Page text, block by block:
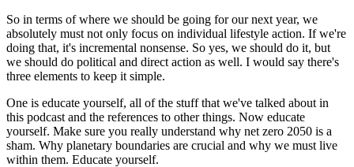
So in terms of where we should be going for our next year, we
absolutely must not only focus on individual lifestyle action. If we're
doing that, it's incremental nonsense. So yes, we should do it, but
we should do political and direct action as well. I would say there's
three elements to keep it simple.
One is educate yourself, all of the stuff that we've talked about in
this podcast and the references to other things. Now educate
yourself. Make sure you really understand why net zero 2050 is a
sham. Why planetary boundaries are crucial and why we must live
within them. Educate yourself.